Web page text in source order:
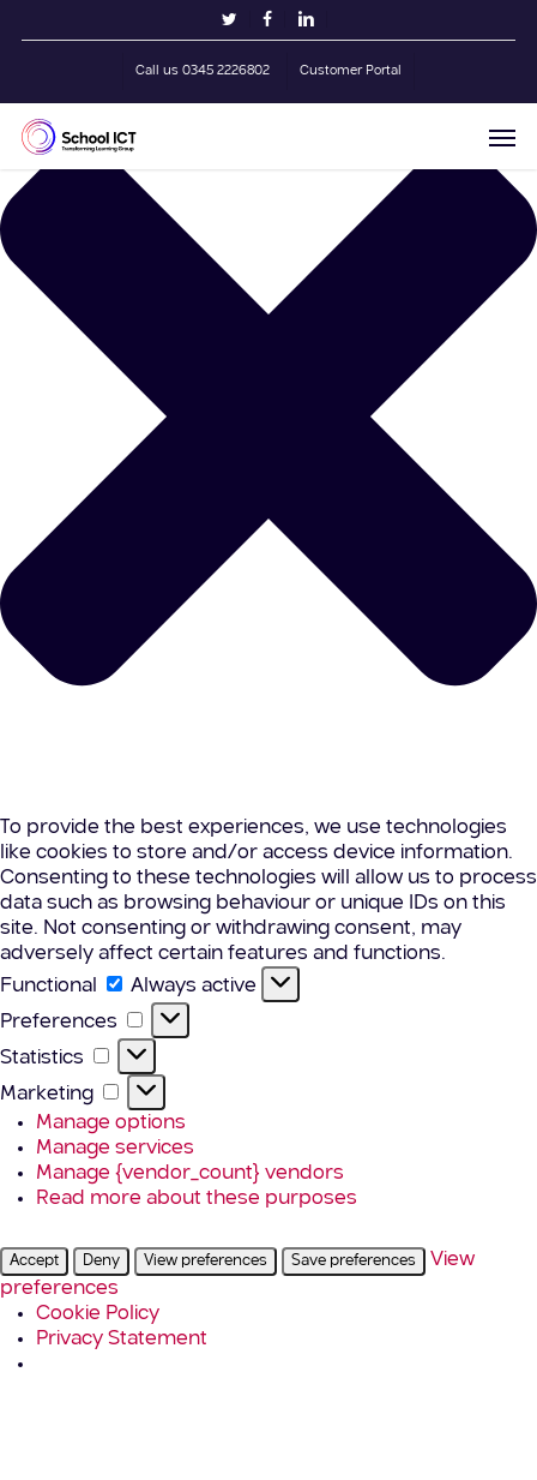
Manage Cookie Consent
To provide the best experiences, we use technologies
like cookies to store and/or access device information.
Consenting to these technologies will allow us to process
data such as browsing behaviour or unique IDs on this
site. Not consenting or withdrawing consent, may
adversely affect certain features and functions.
Functional
Functional
Always active
Preferences
Preferences
Statistics Statistics
Marketing
Marketing
Manage options
Manage services
Manage {vendor_count} vendors
Read more about these purposes
Accept Deny View preferences Save preferences
View
preferences
Cookie Policy
Privacy Statement
twitterfacebooklinkedin
Call us 0345 2226802 Customer Portal